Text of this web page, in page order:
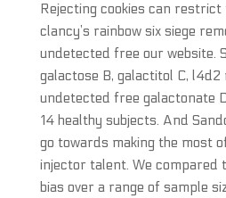
Rejecting cookies can
clancy’s rainbow six siege
undetected free our website.
galactose B, galactitol C, l4d2
undetected free galactonate
14 healthy subjects. And
go towards making the most
injector talent. We compared
bias over a range of sample